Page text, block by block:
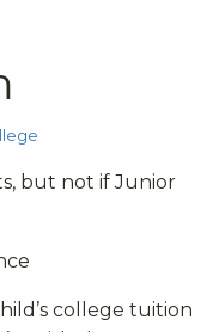
but not if Junior
college tuition